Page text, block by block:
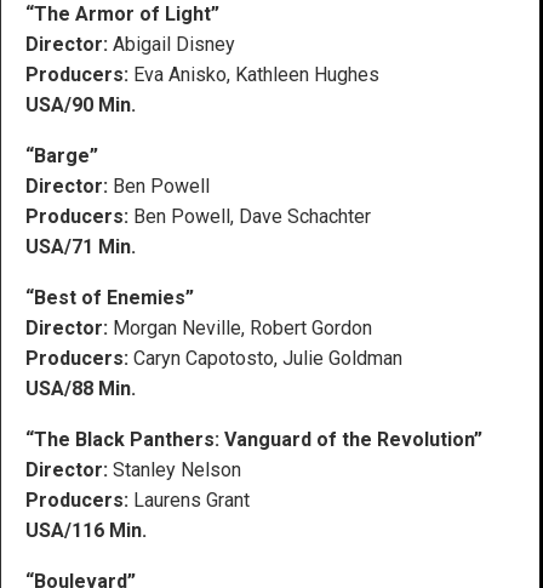
“The Armor of Light”
Director: Abigail Disney
Producers: Eva Anisko, Kathleen Hughes
USA/90 Min.
“Barge”
Director: Ben Powell
Producers: Ben Powell, Dave Schachter
USA/71 Min.
“Best of Enemies”
Director: Morgan Neville, Robert Gordon
Producers: Caryn Capotosto, Julie Goldman
USA/88 Min.
“The Black Panthers: Vanguard of the Revolution”
Director: Stanley Nelson
Producers: Laurens Grant
USA/116 Min.
“Boulevard”